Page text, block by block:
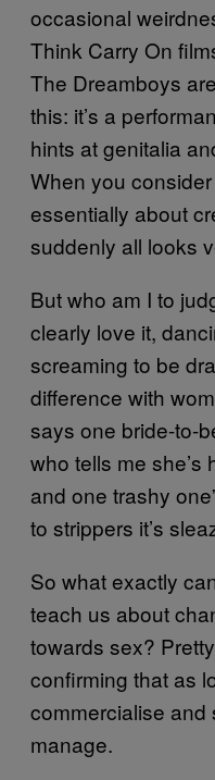
occasional
Think Carry On
The Dreamboys
this: it’s a
hints at genitalia
When you
essentially about
suddenly all looks
But who am I to
clearly love it,
screaming to be
difference with
says one bride-to-
who tells me she’s
and one trashy
to strippers it’s
So what exactly
teach us about
towards sex?
confirming that as
commercialise and
manage.